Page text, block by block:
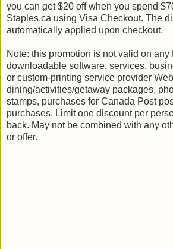
you can get $20 off when you spend
Staples.ca using Visa Checkout. The
automatically applied upon checkout.
Note: this promotion is not valid on any
downloadable software, services,
or custom-printing service provider
dining/activities/getaway packages,
stamps, purchases for Canada Post
purchases. Limit one discount per
back. May not be combined with any
or offer.